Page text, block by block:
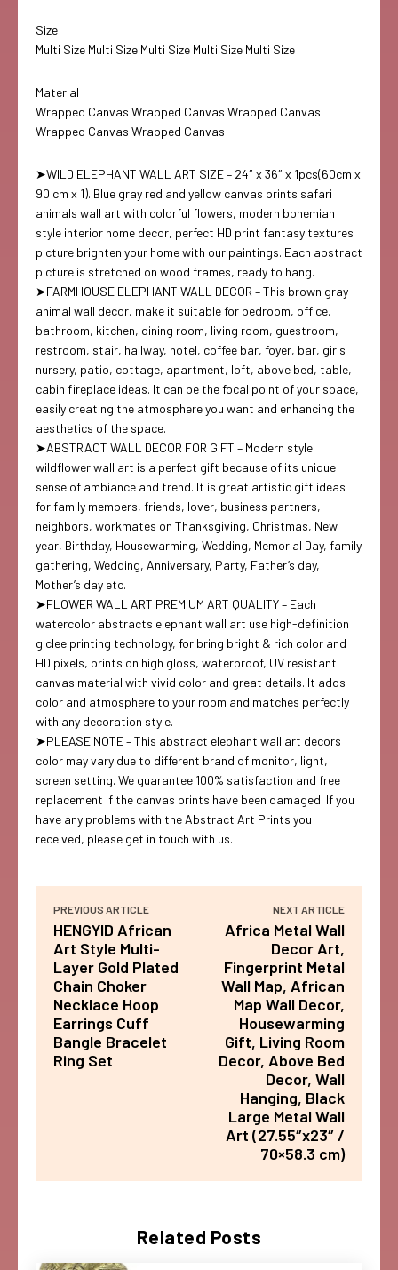
Related Posts
Size
Multi Size Multi Size Multi Size Multi Size Multi Size
Material
Wrapped Canvas Wrapped Canvas Wrapped Canvas
Wrapped Canvas Wrapped Canvas
➤WILD ELEPHANT WALL ART SIZE – 24″ x 36″ x 1pcs(60cm x
90 cm x 1). Blue gray red and yellow canvas prints safari
animals wall art with colorful flowers, modern bohemian
style interior home decor, perfect HD print fantasy textures
picture brighten your home with our paintings. Each abstract
picture is stretched on wood frames, ready to hang.
➤FARMHOUSE ELEPHANT WALL DECOR – This brown gray
animal wall decor, make it suitable for bedroom, office,
bathroom, kitchen, dining room, living room, guestroom,
restroom, stair, hallway, hotel, coffee bar, foyer, bar, girls
nursery, patio, cottage, apartment, loft, above bed, table,
cabin fireplace ideas. It can be the focal point of your space,
easily creating the atmosphere you want and enhancing the
aesthetics of the space.
➤ABSTRACT WALL DECOR FOR GIFT – Modern style
wildflower wall art is a perfect gift because of its unique
sense of ambiance and trend. It is great artistic gift ideas
for family members, friends, lover, business partners,
neighbors, workmates on Thanksgiving, Christmas, New
year, Birthday, Housewarming, Wedding, Memorial Day, family
gathering, Wedding, Anniversary, Party, Father’s day,
Mother’s day etc.
➤FLOWER WALL ART PREMIUM ART QUALITY – Each
watercolor abstracts elephant wall art use high-definition
giclee printing technology, for bring bright & rich color and
HD pixels, prints on high gloss, waterproof, UV resistant
canvas material with vivid color and great details. It adds
color and atmosphere to your room and matches perfectly
with any decoration style.
➤PLEASE NOTE – This abstract elephant wall art decors
color may vary due to different brand of monitor, light,
screen setting. We guarantee 100% satisfaction and free
replacement if the canvas prints have been damaged. If you
have any problems with the Abstract Art Prints you
received, please get in touch with us.
PREVIOUS ARTICLE
HENGYID African
Art Style Multi-
Layer Gold Plated
Chain Choker
Necklace Hoop
Earrings Cuff
Bangle Bracelet
Ring Set
NEXT ARTICLE
Africa Metal Wall
Decor Art,
Fingerprint Metal
Wall Map, African
Map Wall Decor,
Housewarming
Gift, Living Room
Decor, Above Bed
Decor, Wall
Hanging, Black
Large Metal Wall
Art (27.55″x23″ /
70×58.3 cm)